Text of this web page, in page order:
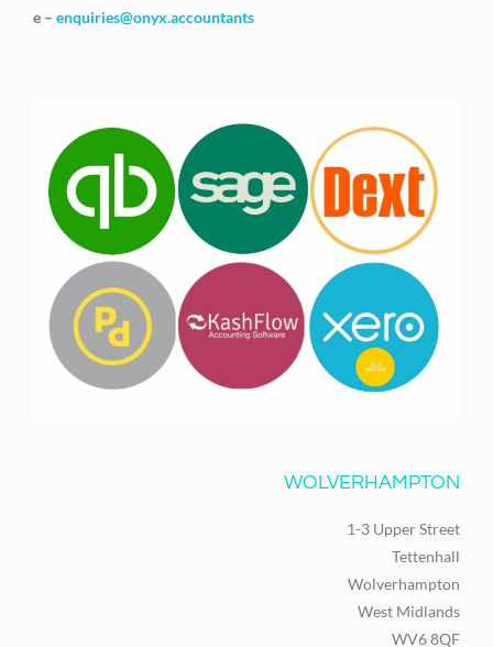
e – enquiries@onyx.accountants
WOLVERHAMPTON
1-3 Upper Street
Tettenhall
Wolverhampton
West Midlands
WV6 8QF